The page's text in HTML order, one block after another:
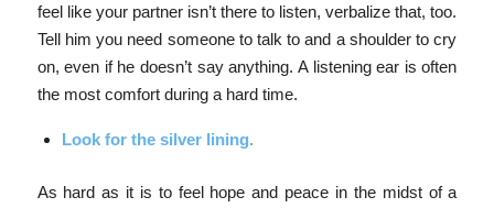
feel like your partner isn’t there to listen, verbalize that, too.
Tell him you need someone to talk to and a shoulder to cry
on, even if he doesn’t say anything. A listening ear is often
the most comfort during a hard time.
Look for the silver lining.
As hard as it is to feel hope and peace in the midst of a